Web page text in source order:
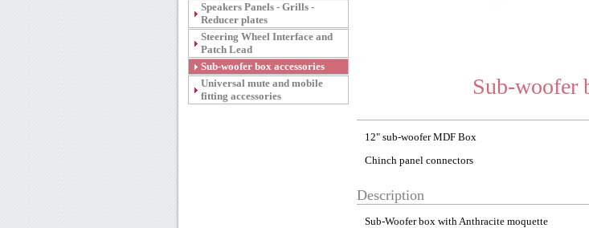
Speakers Panels - Grills -
Reducer plates
Steering Wheel Interface and
Patch Lead
Sub-woofer box accessories
Universal mute and mobile
fitting accessories
Sub-woofer
12" sub-woofer MDF Box
Chinch panel connectors
Description
Sub-Woofer box with Anthracite moquette